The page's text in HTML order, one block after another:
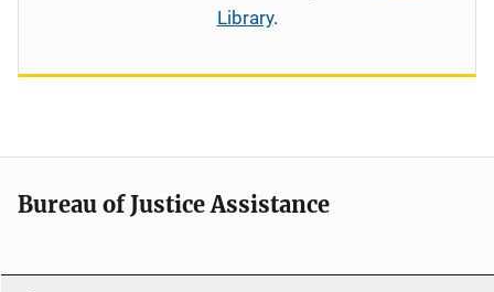
Library.
Bureau of Justice Assistance